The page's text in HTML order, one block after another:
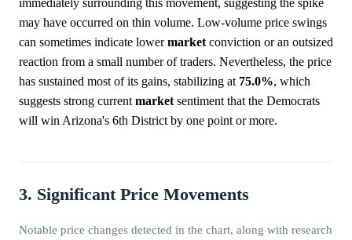
may have occurred on thin volume. Low-volume price swings
can sometimes indicate lowermarket conviction or an outsized
reaction from a small number of traders. Nevertheless, the price
has sustained most of its gains, stabilizing at 75.0%, which
suggests strong current market sentiment that the Democrats
will win Arizona's 6th District by one point or more.
3. Significant Price Movements
Notable price changes detected in the chart, along with research